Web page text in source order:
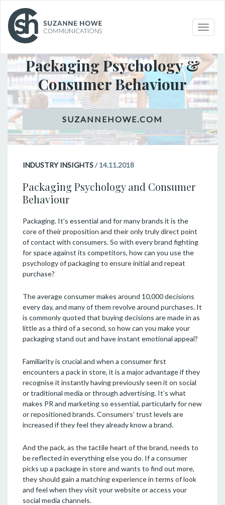
Toggle
INDUSTRY INSIGHTS
Packaging Psychology &
Consumer Behaviour
INDUSTRY INSIGHTS/14.11.2018
Packaging Psychology and Consumer
Behaviour
Packaging. It’s essential and for many brands it is the
core of their proposition and their only truly direct point
of contact with consumers. So with every brand fighting
for space against its competitors, how can you use the
psychology of packaging to ensure initial and repeat
purchase?
The average consumer makes around 10,000 decisions
every day, and many of them revolve around purchases. It
is commonly quoted that buying decisions are made in as
little as a third of a second, so how can you make your
packaging stand out and have instant emotional appeal?
Familiarity is crucial and when a consumer first
encounters a pack in store, it is a major advantage if they
recognise it instantly having previously seen it on social
or traditional media or through advertising. It’s what
makes PR and marketing so essential, particularly for new
or repositioned brands. Consumers’ trust levels are
increased if they feel they already know a brand.
And the pack, as the tactile heart of the brand, needs to
be reflected in everything else you do. If a consumer
picks up a package in store and wants to find out more,
they should gain a matching experience in terms of look
and feel when they visit your website or access your
social media channels.